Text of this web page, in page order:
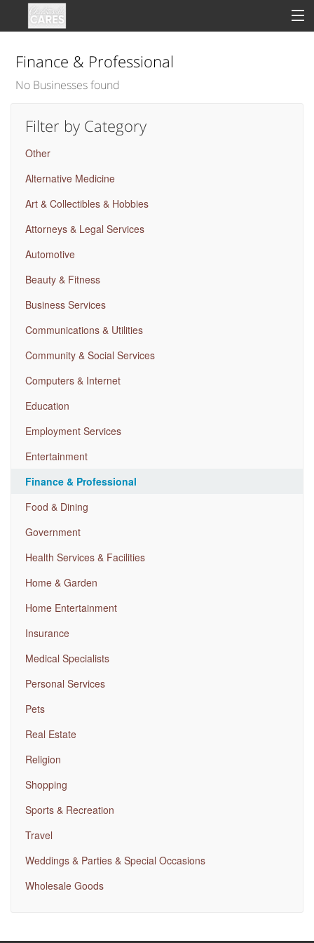
Clinical
Good Deeds
Finance & Professional
No Businesses found
Filter by Category
Other
Alternative Medicine
Art & Collectibles & Hobbies
Attorneys & Legal Services
Automotive
Beauty & Fitness
Business Services
Communications & Utilities
Community & Social Services
Computers & Internet
Education
Employment Services
Entertainment
Finance & Professional
Food & Dining
Government
Health Services & Facilities
Home & Garden
Home Entertainment
Insurance
Medical Specialists
Personal Services
Pets
Real Estate
Religion
Shopping
Sports & Recreation
Travel
Weddings & Parties & Special Occasions
Wholesale Goods